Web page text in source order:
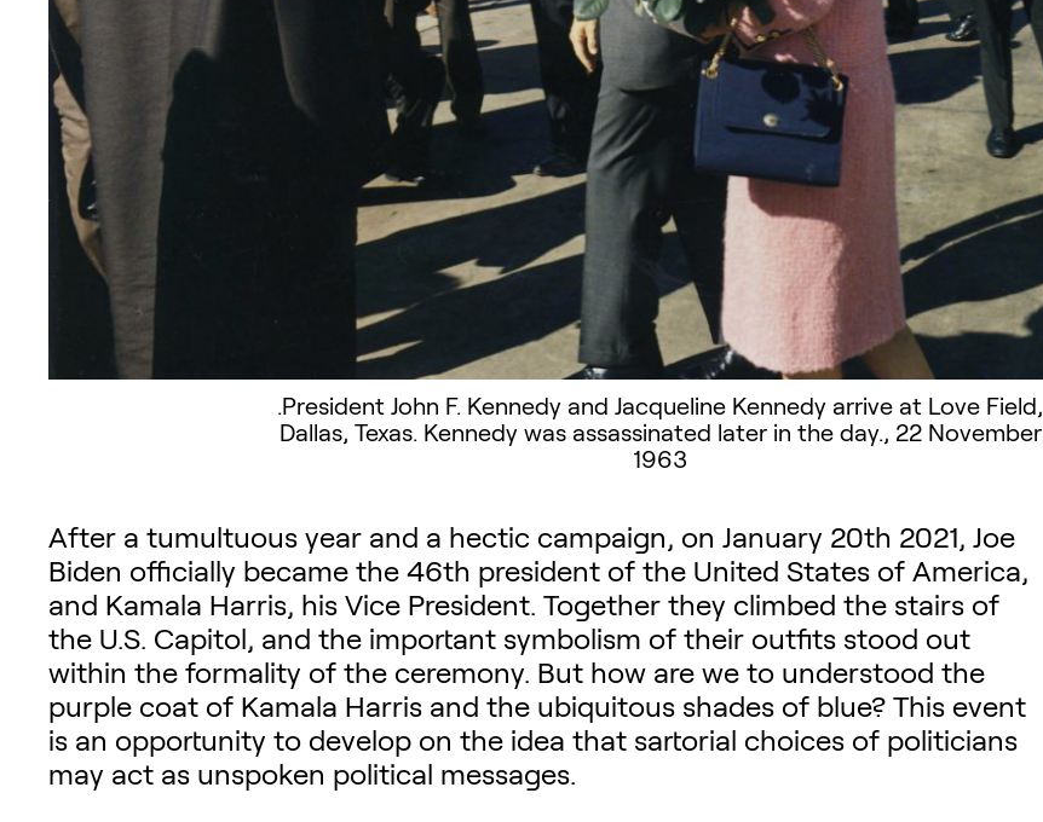
.President John F. Kennedy and Jacqueline Kennedy arrive at Love Field,
Dallas, Texas. Kennedy was assassinated later in the day., 22 November
1963
After a tumultuous year and a hectic campaign, on January 20th 2021, Joe
Biden officially became the 46th president of the United States of America,
and Kamala Harris, his Vice President. Together they climbed the stairs of
the U.S. Capitol, and the important symbolism of their outfits stood out
within the formality of the ceremony. But how are we to understood the
purple coat of Kamala Harris and the ubiquitous shades of blue? This event
is an opportunity to develop on the idea that sartorial choices of politicians
may act as unspoken political messages.